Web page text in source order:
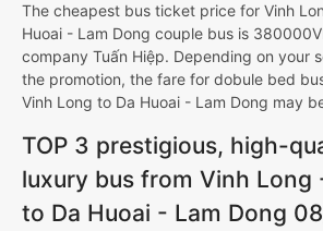
The cheapest bus ticket price for Vinh
Huoai - Lam Dong couple bus is
company Tuấn Hiệp. Depending on your
the promotion, the fare for dobule bed
Vinh Long to Da Huoai - Lam Dong may
TOP 3 prestigious, high-
luxury bus from Vinh Long
to Da Huoai - Lam Dong